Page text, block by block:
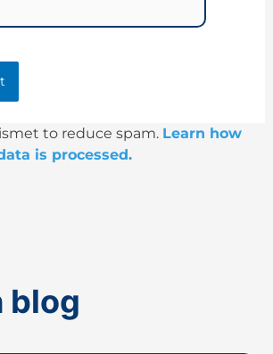
to reduce spam. Learn how
is processed.
blog